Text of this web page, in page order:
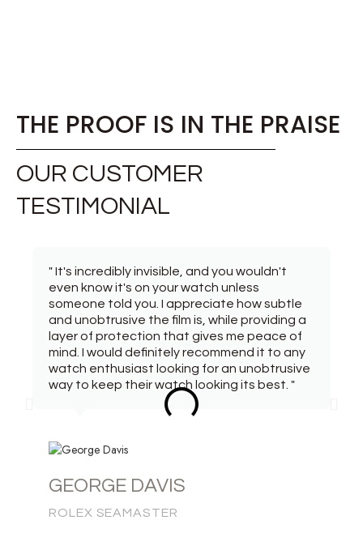
THE PROOF IS IN THE PRAISE
OUR CUSTOMER
TESTIMONIAL
" It's incredibly invisible, and you wouldn't
even know it's on your watch unless
someone told you. I appreciate how subtle
and unobtrusive the film is, while providing a
layer of protection that gives me peace of
mind. I would definitely recommend it to any
watch enthusiast looking for an unobtrusive
way to keep their watch looking its best. "
GEORGE DAVIS
ROLEX SEAMASTER